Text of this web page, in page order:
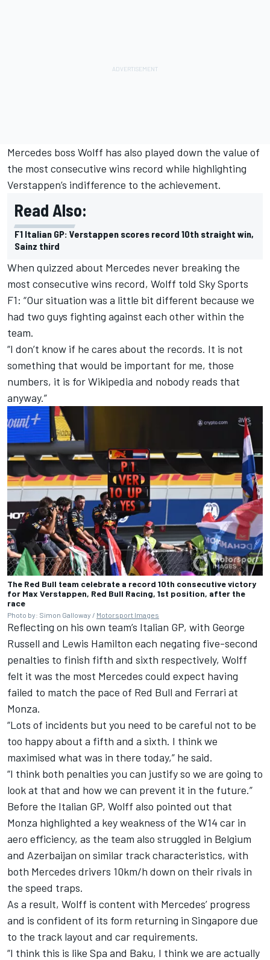
Mercedes boss Wolff has also played down the value of
the most consecutive wins record while highlighting
Verstappen’s indifference to the achievement.
Read Also:
F1 Italian GP: Verstappen scores record 10th straight win,
Sainz third
When quizzed about Mercedes never breaking the
most consecutive wins record, Wolff told Sky Sports
F1: “Our situation was a little bit different because we
had two guys fighting against each other within the
team.
“I don’t know if he cares about the records. It is not
something that would be important for me, those
numbers, it is for Wikipedia and nobody reads that
anyway.”
The Red Bull team celebrate a record 10th consecutive victory
for Max Verstappen, Red Bull Racing, 1st position, after the
race
Photo by: Simon Galloway / Motorsport Images
Reflecting on his own team’s Italian GP, with George
Russell and Lewis Hamilton each negating five-second
penalties to finish fifth and sixth respectively, Wolff
felt it was the most Mercedes could expect having
failed to match the pace of Red Bull and Ferrari at
Monza.
“Lots of incidents but you need to be careful not to be
too happy about a fifth and a sixth. I think we
maximised what was in there today,” he said.
“I think both penalties you can justify so we are going to
look at that and how we can prevent it in the future.”
Before the Italian GP, Wolff also pointed out that
Monza highlighted a key weakness of the W14 car in
aero efficiency, as the team also struggled in Belgium
and Azerbaijan on similar track characteristics, with
both Mercedes drivers 10km/h down on their rivals in
the speed traps.
As a result, Wolff is content with Mercedes’ progress
and is confident of its form returning in Singapore due
to the track layout and car requirements.
“I think this is like Spa and Baku, I think we are actually